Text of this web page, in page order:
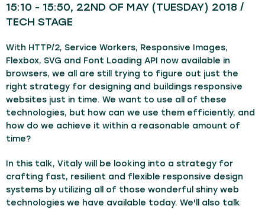
15:10 - 15:50, 22ND OF MAY (TUESDAY) 2018 /
TECH STAGE
With HTTP/2, Service Workers, Responsive Images,
Flexbox, SVG and Font Loading API now available in
browsers, we all are still trying to figure out just the
right strategy for designing and buildings responsive
websites just in time. We want to use all of these
technologies, but how can we use them efficiently, and
how do we achieve it within a reasonable amount of
time?
In this talk, Vitaly will be looking into a strategy for
crafting fast, resilient and flexible responsive design
systems by utilizing all of those wonderful shiny web
technologies we have available today. We'll also talk